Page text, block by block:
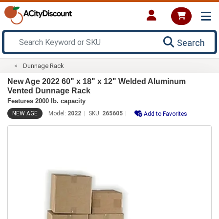
Search
Dunnage Rack
New Age 2022 60" x 18" x 12" Welded Aluminum
Vented Dunnage Rack
Features 2000 lb. capacity
NEW AGE Model: 2022 SKU: 265605 Add to Favorites